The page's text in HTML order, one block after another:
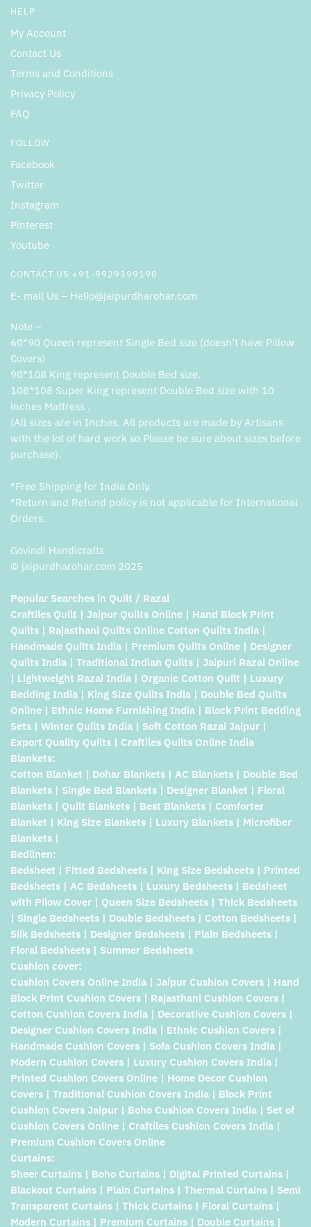
HELP
My Account
Contact Us
Terms and Conditions
Privacy Policy
FAQ
FOLLOW
Facebook
Twitter
Instagram
Pinterest
Youtube
CONTACT US +91-9929399190
E- mail Us – Hello@jaipurdharohar.com
Note –
60*90 Queen represent Single Bed size (doesn’t have Pillow
Covers)
90*108 King represent Double Bed size.
108*108 Super King represent Double Bed size with 10
inches Mattress .
(All sizes are in Inches. All products are made by Artisans
with the lot of hard work so Please be sure about sizes before
purchase).
*Free Shipping for India Only.
*Return and Refund policy is not applicable for International
Orders.
Govindi Handicrafts
© jaipurdharohar.com 2025
Popular Searches in Quilt / Razai
Craftiles Quilt | Jaipur Quilts Online | Hand Block Print
Quilts | Rajasthani Quilts Online Cotton Quilts India |
Handmade Quilts India | Premium Quilts Online | Designer
Quilts India | Traditional Indian Quilts | Jaipuri Razai Online
| Lightweight Razai India | Organic Cotton Quilt | Luxury
Bedding India | King Size Quilts India | Double Bed Quilts
Online | Ethnic Home Furnishing India | Block Print Bedding
Sets | Winter Quilts India | Soft Cotton Razai Jaipur |
Export Quality Quilts | Craftiles Quilts Online India
Blankets:
Cotton Blanket | Dohar Blankets | AC Blankets | Double Bed
Blankets | Single Bed Blankets | Designer Blanket | Floral
Blankets | Quilt Blankets | Best Blankets | Comforter
Blanket | King Size Blankets | Luxury Blankets | Microfiber
Blankets |
Bedlinen:
Bedsheet | Fitted Bedsheets | King Size Bedsheets | Printed
Bedsheets | AC Bedsheets | Luxury Bedsheets | Bedsheet
with Pilow Cover | Queen Size Bedsheets | Thick Bedsheets
| Single Bedsheets | Double Bedsheets | Cotton Bedsheets |
Silk Bedsheets | Designer Bedsheets | Plain Bedsheets |
Floral Bedsheets | Summer Bedsheets
Cushion cover:
Cushion Covers Online India | Jaipur Cushion Covers | Hand
Block Print Cushion Covers | Rajasthani Cushion Covers |
Cotton Cushion Covers India | Decorative Cushion Covers |
Designer Cushion Covers India | Ethnic Cushion Covers |
Handmade Cushion Covers | Sofa Cushion Covers India |
Modern Cushion Covers | Luxury Cushion Covers India |
Printed Cushion Covers Online | Home Decor Cushion
Covers | Traditional Cushion Covers India | Block Print
Cushion Covers Jaipur | Boho Cushion Covers India | Set of
Cushion Covers Online | Craftiles Cushion Covers India |
Premium Cushion Covers Online
Curtains:
Sheer Curtains | Boho Curtains | Digital Printed Curtains |
Blackout Curtains | Plain Curtains | Thermal Curtains | Semi
Transparent Curtains | Thick Curtains | Floral Curtains |
Modern Curtains | Premium Curtains | Double Curtains |